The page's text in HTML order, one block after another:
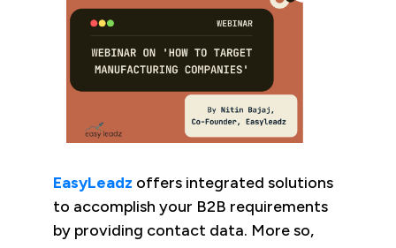
EasyLeadz offers integrated solutions
to accomplish your B2B requirements
by providing contact data. More so,